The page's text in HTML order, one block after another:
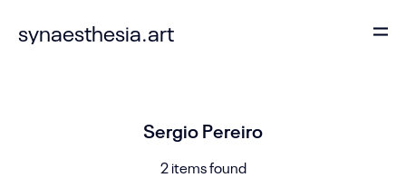
synaesthesia.art
Sergio Pereiro
2 items found